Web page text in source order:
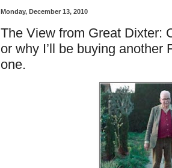
Monday, December 13, 2010
The View from Great Dixter:
or why I’ll be buying
one.